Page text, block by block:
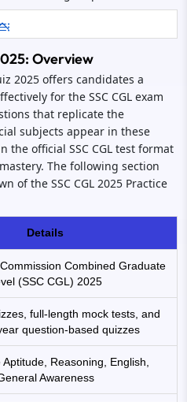
Overview
2025 offers candidates a
for the SSC CGL exam
that replicate the
subjects appear in these
the official SSC CGL test format
The following section
of the SSC CGL 2025 Practice
Details
Combined Graduate
(SSC CGL) 2025
full-length mock tests, and
question-based quizzes
Reasoning, English,
Awareness